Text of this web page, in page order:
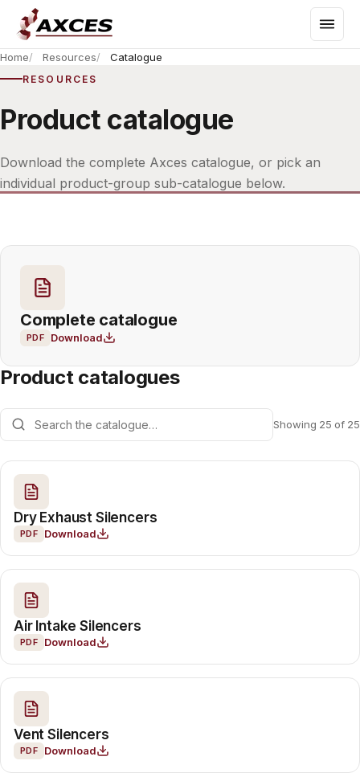
Home Resources Catalogue
RESOURCES
Product catalogue
Download the complete Axces catalogue, or pick an
individual product-group sub-catalogue below.
Complete catalogue
PDF Download
Product catalogues
Showing 25 of 25
Dry Exhaust Silencers
PDF Download
Air Intake Silencers
PDF Download
Vent Silencers
PDF Download